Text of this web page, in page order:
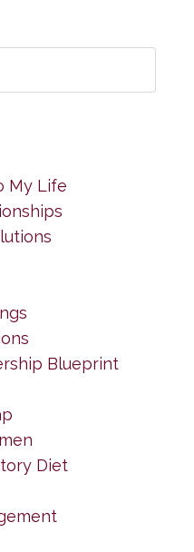
My Life
Blueprint
Diet